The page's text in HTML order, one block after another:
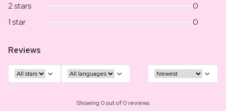
2 stars
0
1 star
0
Reviews
Showing 0 out of 0 reviews